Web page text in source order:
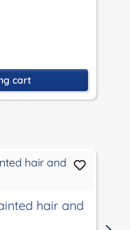
cart
hair and